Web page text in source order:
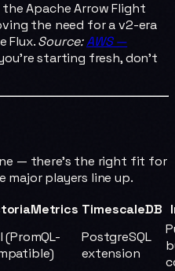
Apache Arrow Flight
the need for a v2-era
Flux.Source:AWS —
starting fresh, don't
— there's the right fit for
major players line up.
TimescaleDB
(PromQL-
PostgreSQL
extension